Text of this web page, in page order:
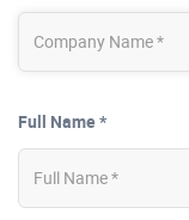
Full Name *